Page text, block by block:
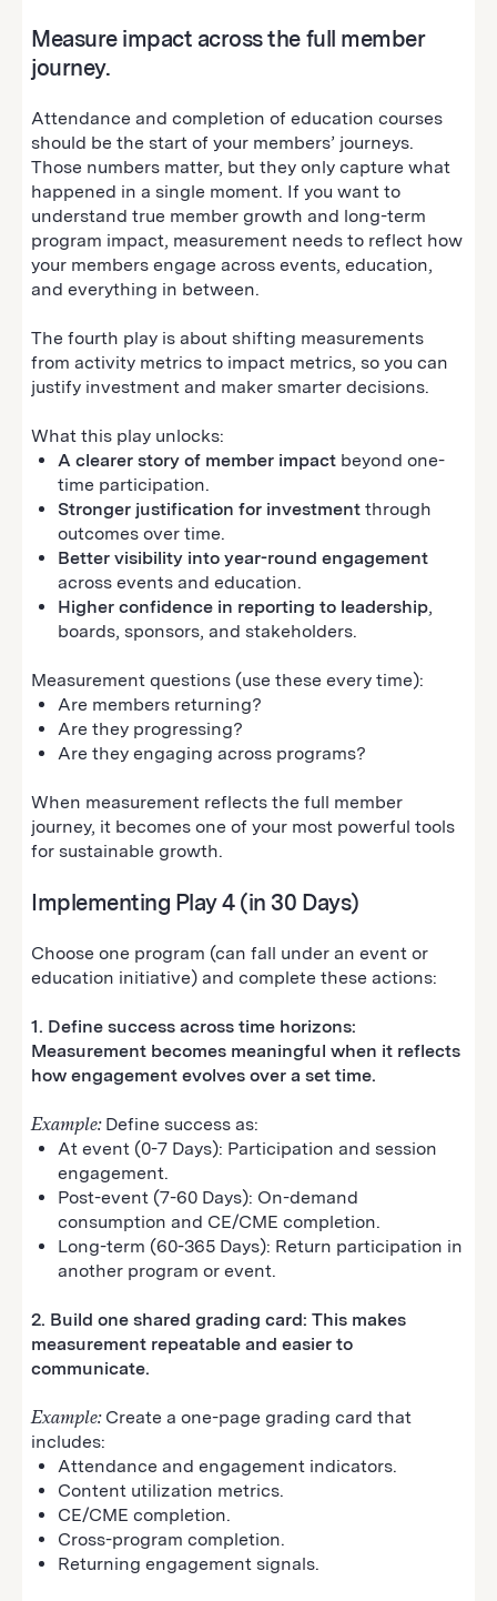
Measure impact across the full member
journey.
Attendance and completion of education courses
should be the start of your members’ journeys.
Those numbers matter, but they only capture what
happened in a single moment. If you want to
understand true member growth and long-term
program impact, measurement needs to reflect how
your members engage across events, education,
and everything in between.
The fourth play is about shifting measurements
from activity metrics to impact metrics, so you can
justify investment and maker smarter decisions.
What this play unlocks:
A clearer story of member impact beyond one-
time participation.
Stronger justification for investment through
outcomes over time.
Better visibility into year-round engagement
across events and education.
Higher confidence in reporting to leadership,
boards, sponsors, and stakeholders.
Measurement questions (use these every time):
Are members returning?
Are they progressing?
Are they engaging across programs?
When measurement reflects the full member
journey, it becomes one of your most powerful tools
for sustainable growth.
Implementing Play 4 (in 30 Days)
Choose one program (can fall under an event or
education initiative) and complete these actions:
1. Define success across time horizons:
Measurement becomes meaningful when it reflects
how engagement evolves over a set time.
Example: Define success as:
At event (0-7 Days): Participation and session
engagement.
Post-event (7-60 Days): On-demand
consumption and CE/CME completion.
Long-term (60-365 Days): Return participation in
another program or event.
2. Build one shared grading card: This makes
measurement repeatable and easier to
communicate.
Example: Create a one-page grading card that
includes:
Attendance and engagement indicators.
Content utilization metrics.
CE/CME completion.
Cross-program completion.
Returning engagement signals.